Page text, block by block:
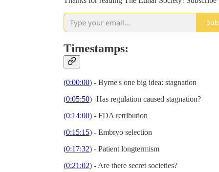
Timestamps:
(0:00:00) - Byrne's one big idea: stagnation
(0:05:50) -Has regulation caused stagnation?
(0:14:00) - FDA retribution
(0:15:15) - Embryo selection
(0:17:32) - Patient longtermism
(0:21:02) - Are there secret societies?